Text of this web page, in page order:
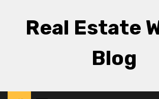
Real Estate
Blog